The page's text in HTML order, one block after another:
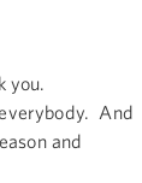
you.
And
and